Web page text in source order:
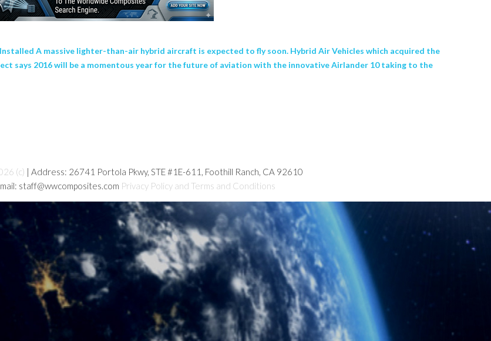
A massive lighter-than-air hybrid aircraft is expected to fly soon. Hybrid Air Vehicles which acquired the
says 2016 will be a momentous year for the future of aviation with the innovative Airlander 10 taking to the
(c) | Address: 26741 Portola Pkwy, STE #1E-611, Foothill Ranch, CA 92610
staff@wwcomposites.com Privacy Policy and Terms and Conditions